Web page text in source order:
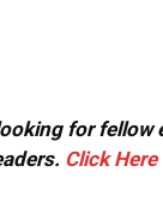
for
Click Here